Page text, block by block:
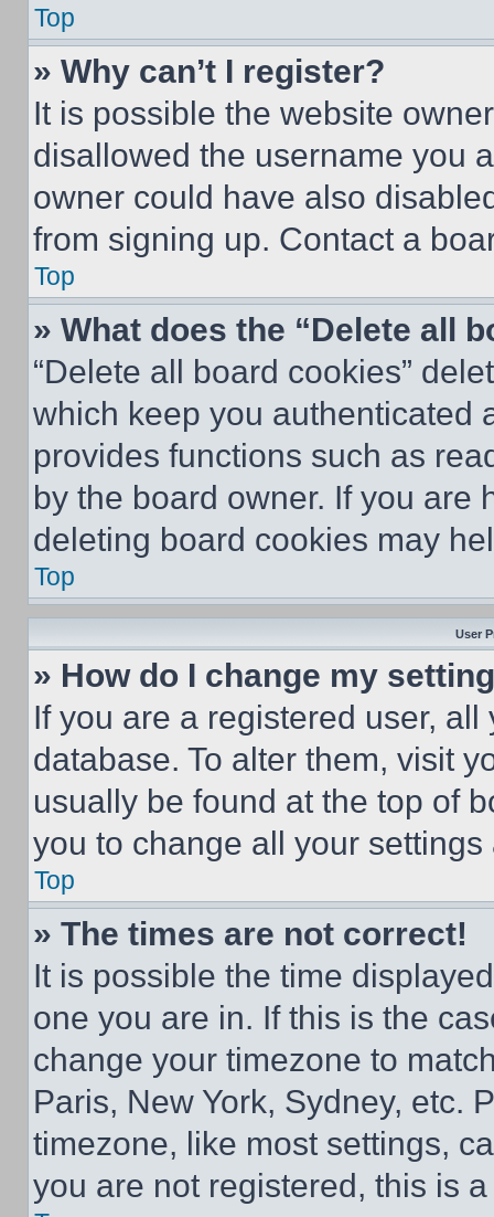
Top
» Why can’t I register?
It is possible the website
disallowed the username you
owner could have also
from signing up. Contact a
Top
» What does the “Delete all
“Delete all board cookies”
which keep you authenticated
provides functions such as
by the board owner. If you are
deleting board cookies may
Top
User
» How do I change my
If you are a registered user,
database. To alter them, visit
usually be found at the top of
you to change all your
Top
» The times are not correct!
It is possible the time
one you are in. If this is the
change your timezone to
Paris, New York, Sydney, etc.
timezone, like most settings,
you are not registered, this is